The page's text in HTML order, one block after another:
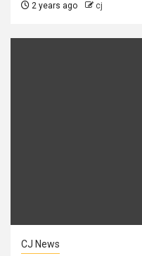
2 years ago cj
CJ News